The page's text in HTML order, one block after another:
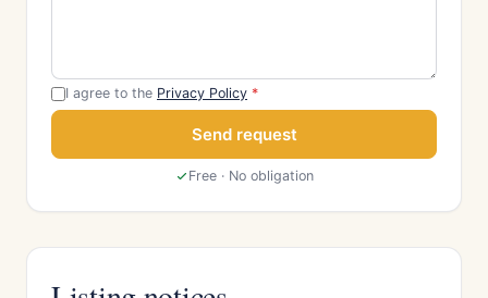
I agree to the Privacy Policy *
Send request
Free · No obligation